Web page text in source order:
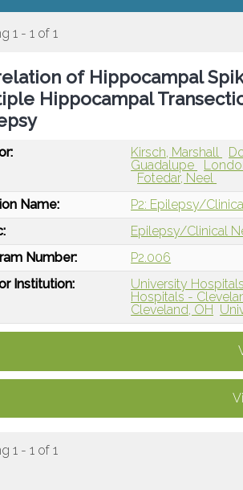
1 - 1 of 1
of Hippocampal
Hippocampal
Kirsch, Marshall
Guadalupe
Fotedar, Neel
Name:
P2: Epilepsy/
Epilepsy/Clinical
Number:
P2.006
Institution:
University
Hospitals -
Cleveland, OH
1 - 1 of 1